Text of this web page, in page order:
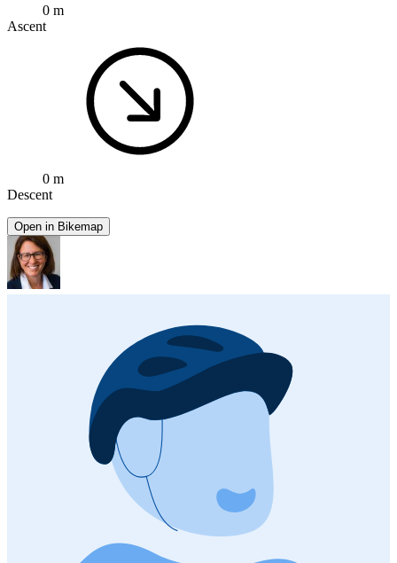
0 m
Ascent
0 m
Descent
Open in Bikemap